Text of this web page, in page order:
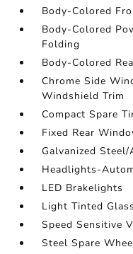
Body-Colored
Body-Colored
Folding
Body-Colored
Chrome Side
Windshield Trim
Compact Spare
Fixed Rear
Galvanized
Headlights-
LED Brakelights
Light Tinted Glass
Speed Sensitive
Steel Spare